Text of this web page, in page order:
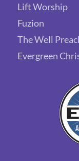
Lift Worship
Fuzion
The Well
Evergreen